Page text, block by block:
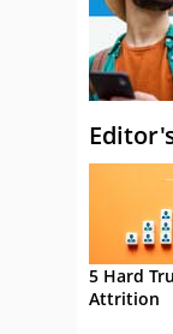
5 Hard
Attrition